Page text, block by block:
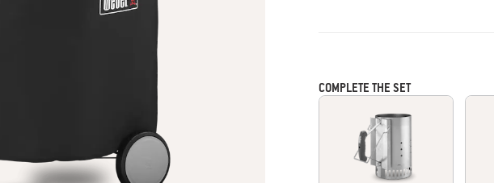
COMPLETE THE SET